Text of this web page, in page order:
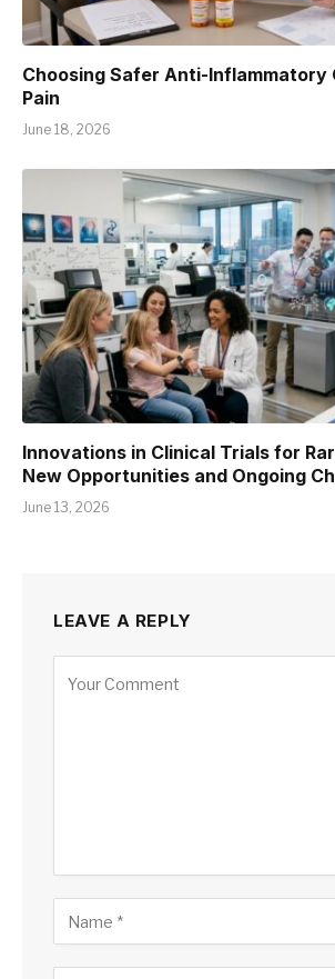
Choosing Safer Anti-Inflammatory
Pain
June 18, 2026
Innovations in Clinical Trials for
New Opportunities and Ongoing
June 13, 2026
LEAVE A REPLY